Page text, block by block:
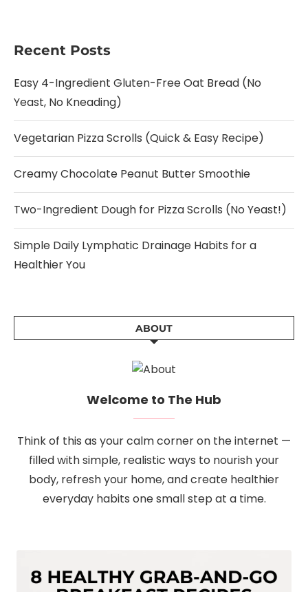
Recent Posts
Easy 4-Ingredient Gluten-Free Oat Bread (No
Yeast, No Kneading)
Vegetarian Pizza Scrolls (Quick & Easy Recipe)
Creamy Chocolate Peanut Butter Smoothie
Two-Ingredient Dough for Pizza Scrolls (No Yeast!)
Simple Daily Lymphatic Drainage Habits for a
Healthier You
ABOUT
Welcome to The Hub
Think of this as your calm corner on the internet —
filled with simple, realistic ways to nourish your
body, refresh your home, and create healthier
everyday habits one small step at a time.